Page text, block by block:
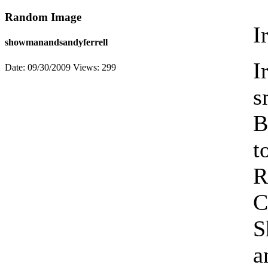
Random Image
showmanandsandyferrell
Date: 09/30/2009 Views: 299